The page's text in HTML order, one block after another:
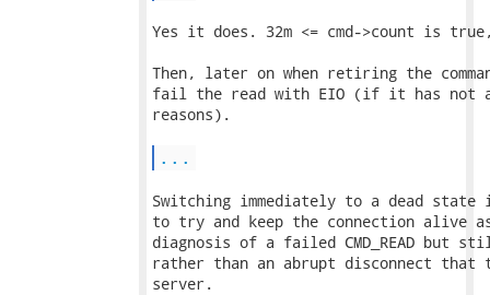
Yes it does. 32m <= cmd->count is
Then, later on when retiring the
fail the read with EIO (if it has not
reasons).
...
Switching immediately to a dead
to try and keep the connection alive
diagnosis of a failed CMD_READ but
rather than an abrupt disconnect
server.